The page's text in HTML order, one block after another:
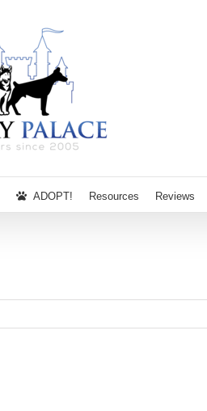
ADOPT! Resources Reviews